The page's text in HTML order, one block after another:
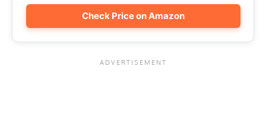
Check Price on Amazon